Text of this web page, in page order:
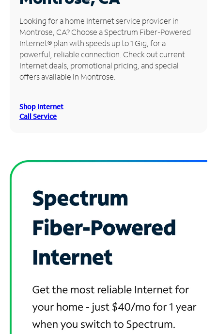
Manage
Account
Find
Store
Looking for a home Internet service provider in
Montrose, CA? Choose a Spectrum Fiber-Powered
Internet® plan with speeds up to 1 Gig, for a
powerful, reliable connection. Check out current
Internet deals, promotional pricing, and special
offers available in Montrose.
Shop Internet
Call Service